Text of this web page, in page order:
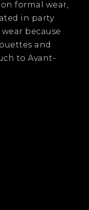
formal wear,
in party
because
and
to Avant-